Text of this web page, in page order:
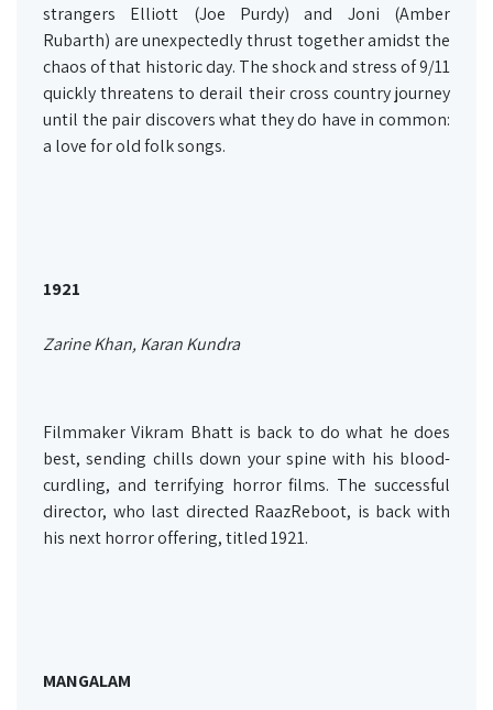
strangers Elliott (Joe Purdy) and Joni (Amber
Rubarth) are unexpectedly thrust together amidst the
chaos of that historic day. The shock and stress of 9/11
quickly threatens to derail their cross country journey
until the pair discovers what they do have in common:
a love for old folk songs.
1921
Zarine Khan, Karan Kundra
Filmmaker Vikram Bhatt is back to do what he does
best, sending chills down your spine with his blood-
curdling, and terrifying horror films. The successful
director, who last directed RaazReboot, is back with
his next horror offering, titled 1921.
MANGALAM